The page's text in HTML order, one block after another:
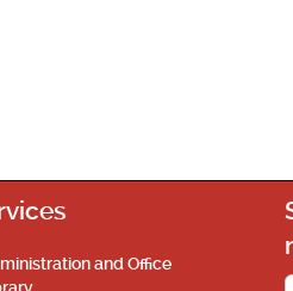
and Office